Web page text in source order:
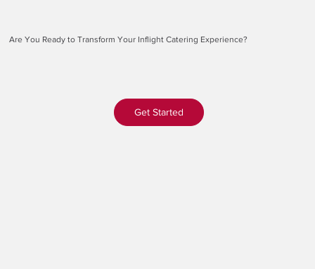
Are You Ready to Transform Your Inflight Catering Experience?
Get Started